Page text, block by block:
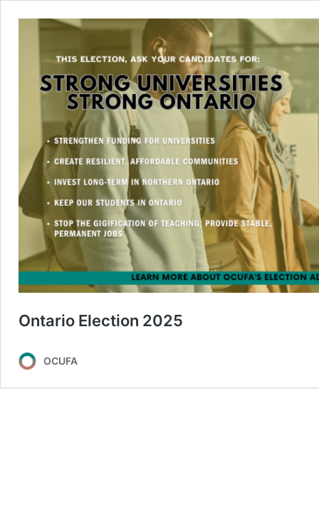
Ontario Election 2025
OCUFA